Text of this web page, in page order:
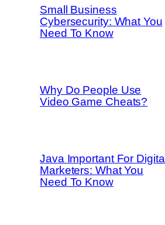
Small Business
Cybersecurity: What You
Need To Know
Why Do People Use
Video Game Cheats?
Java Important For Digital
Marketers: What You
Need To Know